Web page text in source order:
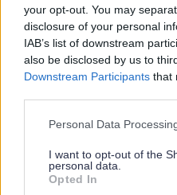
your opt-out. You may
disclosure of your personal
IAB’s list of downstream
also be disclosed by us to
Downstream Participants that
Please note that this
not limited to your visit or
grant or deny consent to
use your data for below
Personal Data
I want to opt-out of the
personal data.
Opted In